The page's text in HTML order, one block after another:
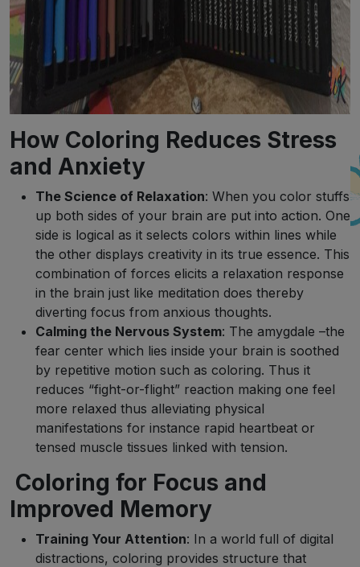
How Coloring Reduces Stress
and Anxiety
The Science of Relaxation: When you color stuffs
up both sides of your brain are put into action. One
side is logical as it selects colors within lines while
the other displays creativity in its true essence. This
combination of forces elicits a relaxation response
in the brain just like meditation does thereby
diverting focus from anxious thoughts.
Calming the Nervous System: The amygdale –the
fear center which lies inside your brain is soothed
by repetitive motion such as coloring. Thus it
reduces “fight-or-flight” reaction making one feel
more relaxed thus alleviating physical
manifestations for instance rapid heartbeat or
tensed muscle tissues linked with tension.
Coloring for Focus and
Improved Memory
Training Your Attention: In a world full of digital
distractions, coloring provides structure that